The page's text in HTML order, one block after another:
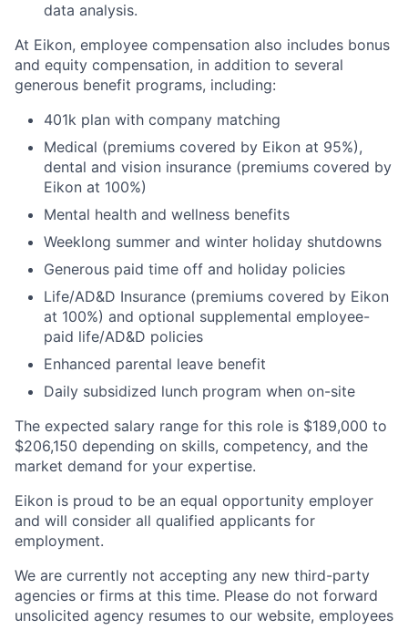
data analysis.
At Eikon, employee compensation also includes bonus
and equity compensation, in addition to several
generous benefit programs, including:​
401k plan with company matching​
Medical (premiums covered by Eikon at 95%),
dental and vision insurance (premiums covered by
Eikon at 100%)​
Mental health and wellness benefits​
Weeklong summer and winter holiday shutdowns​
Generous paid time off and holiday policies​
Life/AD&D Insurance (premiums covered by Eikon
at 100%) and optional supplemental employee-
paid life/AD&D policies ​
Enhanced parental leave benefit​
Daily subsidized lunch program when on-site​
The expected salary range for this role is $189,000 to
$206,150 depending on skills, competency, and the
market demand for your expertise.
Eikon is proud to be an equal opportunity employer
and will consider all qualified applicants for
employment.
We are currently not accepting any new third-party
agencies or firms at this time. Please do not forward
unsolicited agency resumes to our website, employees